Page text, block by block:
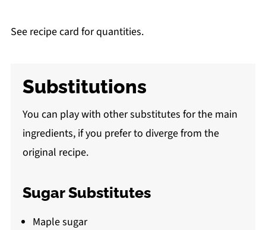
See recipe card for quantities.
Substitutions
You can play with other substitutes for the main
ingredients, if you prefer to diverge from the
original recipe.
Sugar Substitutes
Maple sugar